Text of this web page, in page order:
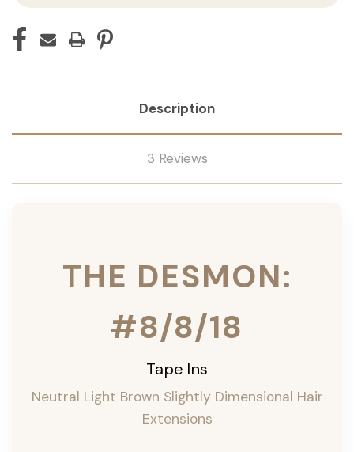
Description
3 Reviews
THE DESMON:
#8/8/18
Tape Ins
Neutral Light Brown Slightly Dimensional Hair
Extensions